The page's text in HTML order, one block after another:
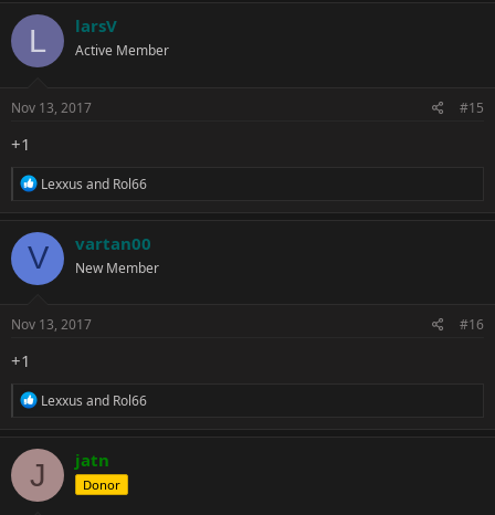
c
i
o
s
L larsV
Active Member
Nov 13, 2017 #15
+1
R
c
t
i
o
s
Lexxus and Rol66
V vartan00
New Member
Nov 13, 2017 #16
+1
R
c
t
i
o
Lexxus and Rol66
J jatn
Donor